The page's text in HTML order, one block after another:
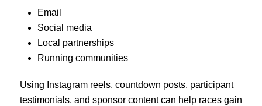
Email
Social media
Local partnerships
Running communities
Using Instagram reels, countdown posts, participant
testimonials, and sponsor content can help races gain